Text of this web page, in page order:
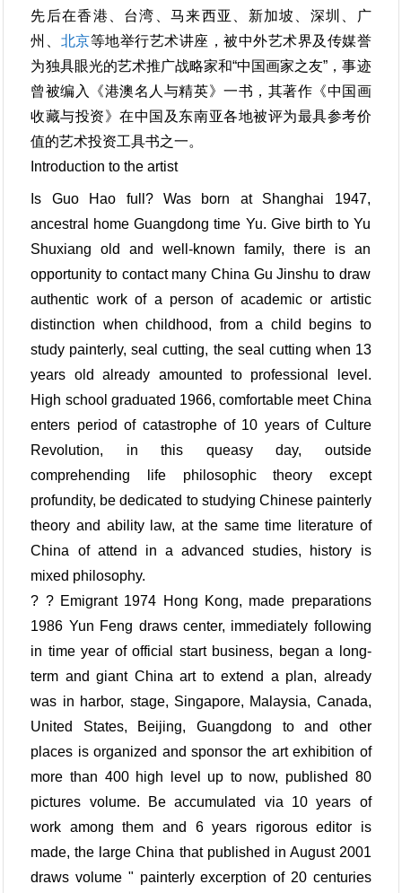
先后在香港、台湾、马来西亚、新加坡、深圳、广
州、 北京等地举行艺术讲座，被中外艺术界及传媒誉
为独具眼光的艺术推广战略家和“中国画家之友”，事迹
曾被编入《港澳名人与精英》一书，其著作《中国画
收藏与投资》在中国及东南亚各地被评为最具参考价
值的艺术投资工具书之一。
Introduction to the artist
Is Guo Hao full? Was born at Shanghai 1947,
ancestral home Guangdong time Yu. Give birth to Yu
Shuxiang old and well-known family, there is an
opportunity to contact many China Gu Jinshu to draw
authentic work of a person of academic or artistic
distinction when childhood, from a child begins to
study painterly, seal cutting, the seal cutting when 13
years old already amounted to professional level.
High school graduated 1966, comfortable meet China
enters period of catastrophe of 10 years of Culture
Revolution, in this queasy day, outside
comprehending life philosophic theory except
profundity, be dedicated to studying Chinese painterly
theory and ability law, at the same time literature of
China of attend in a advanced studies, history is
mixed philosophy.
? ? Emigrant 1974 Hong Kong, made preparations
1986 Yun Feng draws center, immediately following
in time year of official start business, began a long-
term and giant China art to extend a plan, already
was in harbor, stage, Singapore, Malaysia, Canada,
United States, Beijing, Guangdong to and other
places is organized and sponsor the art exhibition of
more than 400 high level up to now, published 80
pictures volume. Be accumulated via 10 years of
work among them and 6 years rigorous editor is
made, the large China that published in August 2001
draws volume " painterly excerption of 20 centuries